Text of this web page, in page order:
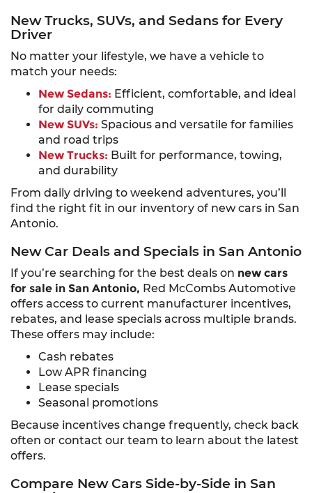
New Trucks, SUVs, and Sedans for Every
Driver
No matter your lifestyle, we have a vehicle to
match your needs:
New Sedans: Efficient, comfortable, and ideal
for daily commuting
New SUVs: Spacious and versatile for families
and road trips
New Trucks: Built for performance, towing,
and durability
From daily driving to weekend adventures, you’ll
find the right fit in our inventory of new cars in San
Antonio.
New Car Deals and Specials in San Antonio
If you’re searching for the best deals on new cars
for sale in San Antonio, Red McCombs Automotive
offers access to current manufacturer incentives,
rebates, and lease specials across multiple brands.
These offers may include:
Cash rebates
Low APR financing
Lease specials
Seasonal promotions
Because incentives change frequently, check back
often or contact our team to learn about the latest
offers.
Compare New Cars Side-by-Side in San